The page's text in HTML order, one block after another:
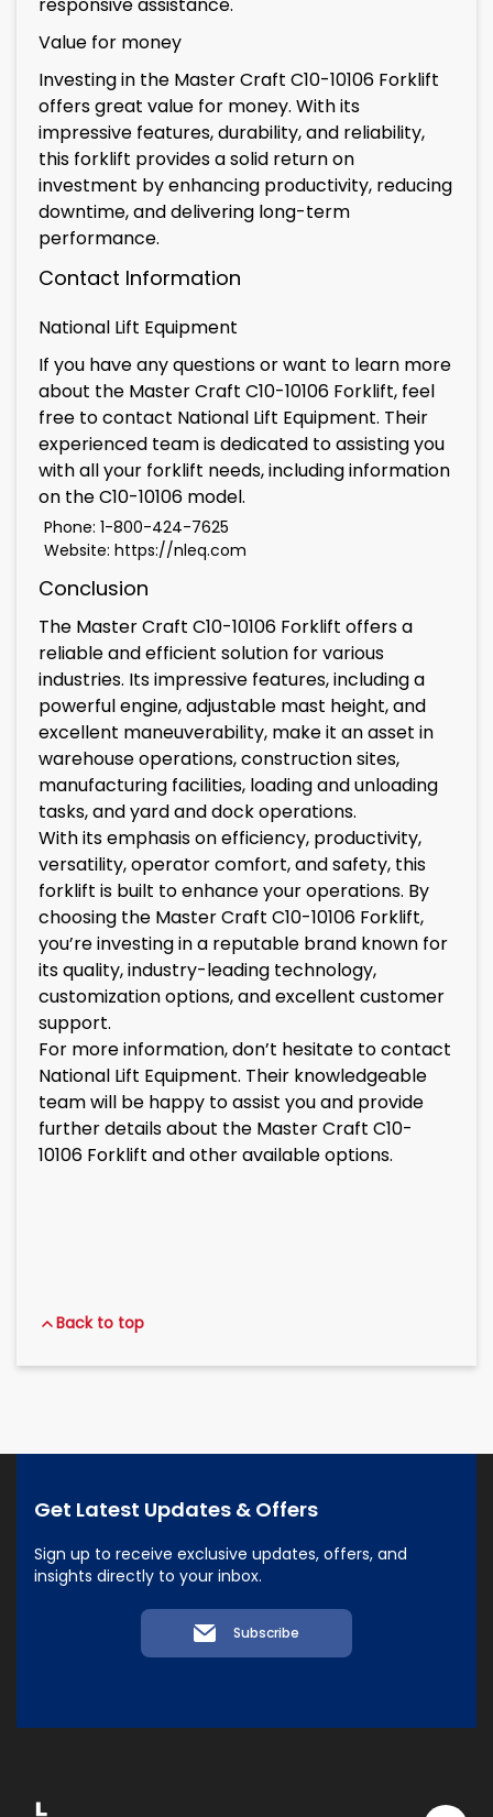
Value for money
Investing in the Master Craft C10-10106 Forklift
offers great value for money. With its
impressive features, durability, and reliability,
this forklift provides a solid return on
investment by enhancing productivity, reducing
downtime, and delivering long-term
performance.
Contact Information
National Lift Equipment
If you have any questions or want to learn more
about the Master Craft C10-10106 Forklift, feel
free to contact National Lift Equipment. Their
experienced team is dedicated to assisting you
with all your forklift needs, including information
on the C10-10106 model.
Phone: 1-800-424-7625
Website: https://nleq.com
Conclusion
The Master Craft C10-10106 Forklift offers a
reliable and efficient solution for various
industries. Its impressive features, including a
powerful engine, adjustable mast height, and
excellent maneuverability, make it an asset in
warehouse operations, construction sites,
manufacturing facilities, loading and unloading
tasks, and yard and dock operations.
With its emphasis on efficiency, productivity,
versatility, operator comfort, and safety, this
forklift is built to enhance your operations. By
choosing the Master Craft C10-10106 Forklift,
you’re investing in a reputable brand known for
its quality, industry-leading technology,
customization options, and excellent customer
support.
For more information, don’t hesitate to contact
National Lift Equipment. Their knowledgeable
team will be happy to assist you and provide
further details about the Master Craft C10-
10106 Forklift and other available options.
Back to top
Get Latest Updates & Offers
Sign up to receive exclusive updates, offers, and
insights directly to your inbox.
Subscribe